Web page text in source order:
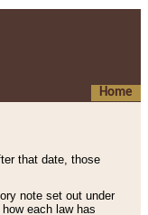
Home
that date, those
note set out under
each law has